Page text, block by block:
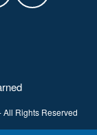
Rights Reserved